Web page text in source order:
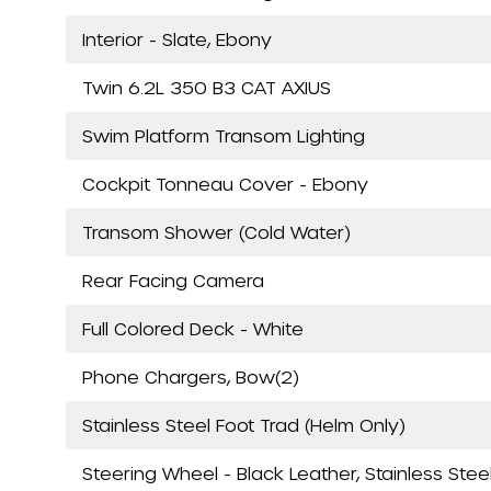
Interior - Slate, Ebony
Twin 6.2L 350 B3 CAT AXIUS
Swim Platform Transom Lighting
Cockpit Tonneau Cover - Ebony
Transom Shower (Cold Water)
Rear Facing Camera
Full Colored Deck - White
Phone Chargers, Bow(2)
Stainless Steel Foot Trad (Helm Only)
Steering Wheel - Black Leather, Stainless